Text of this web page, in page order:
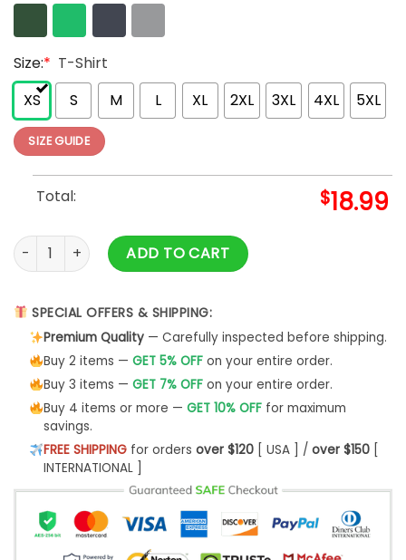
Size:* T-Shirt
XS
S M L XL 2XL 3XL 4XL 5XL
SIZE GUIDE
Total: $18.99
Ranboo Funny Gamer Fanart Gift & Ranboo Merch quantity
ADD TO CART
SPECIAL OFFERS & SHIPPING:
Premium Quality— Carefully inspected before shipping.
Buy 2 items — GET 5% OFFon your entire order.
Buy 3 items — GET 7% OFFon your entire order.
Buy 4 items or more — GET 10% OFFfor maximum
savings.
FREE SHIPPINGfor orders over $120[ USA ] / over $150[
INTERNATIONAL ]